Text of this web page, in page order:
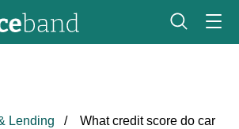
Lending
What credit score do car